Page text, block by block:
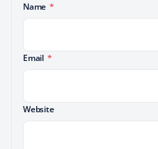
Name *
Email *
Website